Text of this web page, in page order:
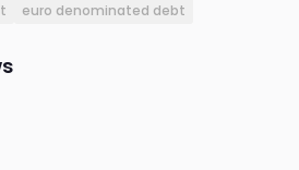
euro denominated debt